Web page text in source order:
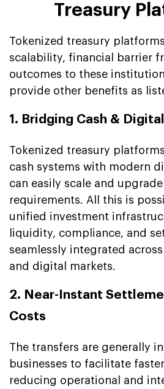
Treasury
Tokenized treasury
scalability, financial barrier
outcomes to these
provide other benefits as
1. Bridging Cash &
Tokenized treasury
cash systems with modern
can easily scale and upgrade
requirements. All this is
unified investment
liquidity, compliance, and
seamlessly integrated
and digital markets.
2. Near-Instant
Costs
The transfers are generally
businesses to facilitate
reducing operational and